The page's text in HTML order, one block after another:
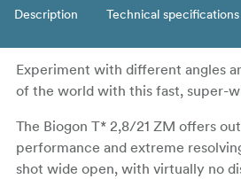
Description Technical specifications
Experiment with different angles
of the world with this fast, super-
The Biogon T* 2,8/21 ZM offers
performance and extreme
shot wide open, with virtually no